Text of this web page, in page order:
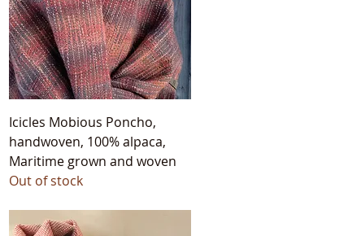
Quick View
Icicles Mobious Poncho,
handwoven, 100% alpaca,
Maritime grown and woven
Out of stock